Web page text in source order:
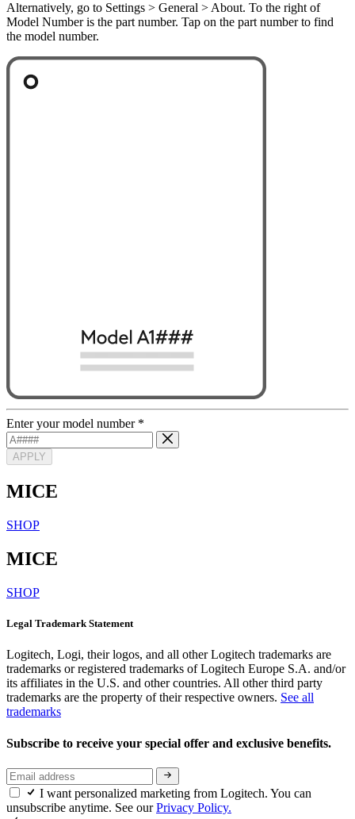
Alternatively, go to Settings > General > About. To the right of
Model Number is the part number. Tap on the part number to find
the model number.
Enter your model number *
APPLY
MICE
SHOP
MICE
SHOP
Legal Trademark Statement
Logitech, Logi, their logos, and all other Logitech trademarks are
trademarks or registered trademarks of Logitech Europe S.A. and/or
its affiliates in the U.S. and other countries. All other third party
trademarks are the property of their respective owners. See all
trademarks
Subscribe to receive your special offer and exclusive benefits.
I want personalized marketing from Logitech. You can
unsubscribe anytime. See ourPrivacy Policy.